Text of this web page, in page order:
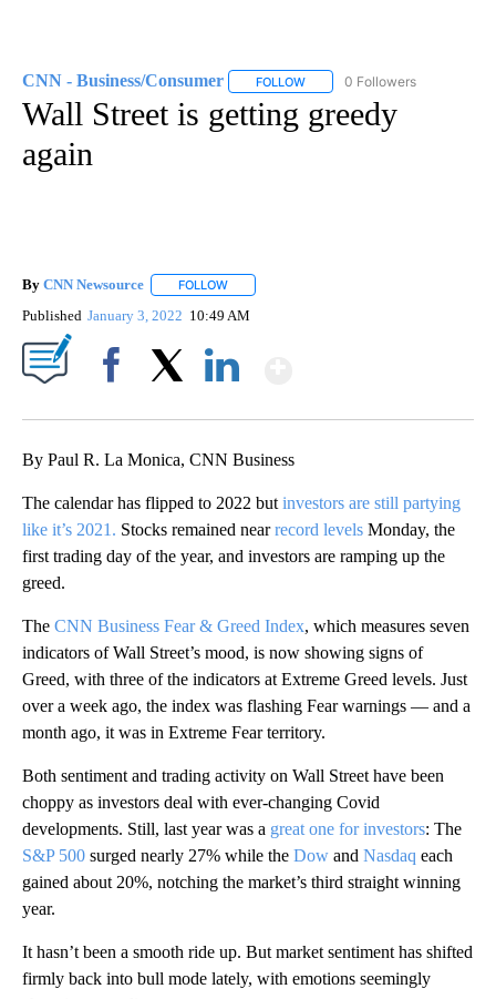
CNN - Business/Consumer FOLLOW FOLLOW "CNN - BUSINESS/
0 Followers
Wall Street is getting greedy
again
By CNN Newsource FOLLOW
Published January 3, 2022 10:49 AM
By Paul R. La Monica, CNN Business
The calendar has flipped to 2022 but investors are still partying
like it’s 2021. Stocks remained nearrecord levels Monday, the
first trading day of the year, and investors are ramping up the
greed.
The CNN Business Fear & Greed Index, which measures seven
indicators of Wall Street’s mood, is now showing signs of
Greed, with three of the indicators at Extreme Greed levels. Just
over a week ago, the index was flashing Fear warnings — and a
month ago, it was in Extreme Fear territory.
Both sentiment and trading activity on Wall Street have been
choppy as investors deal with ever-changing Covid
developments. Still, last year was a great one for investors: The
S&P 500 surged nearly 27% while the Dow and Nasdaq each
gained about 20%, notching the market’s third straight winning
year.
It hasn’t been a smooth ride up. But market sentiment has shifted
firmly back into bull mode lately, with emotions seemingly